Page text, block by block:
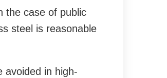
the case of public
steel is reasonable
avoided in high-